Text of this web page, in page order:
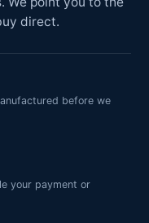
direct.
before we
your payment or